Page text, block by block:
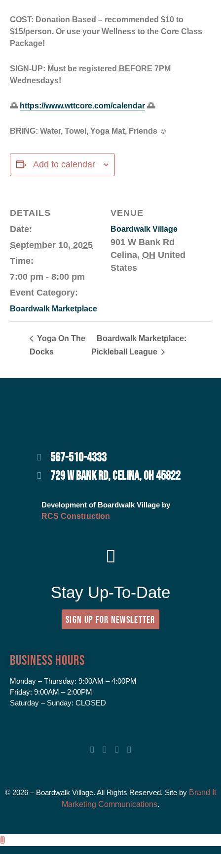
COST: Donation Based – recommended $10 to
$15/person. Or use your Wellness to the Core Class
Package!
SIGN-UP: Must be registered BEFORE 7PM
Wednesdays!
🌅 https://www.wttcore.com/calendar 🌅
BRING: Water, Towel, Yoga Mat, Friends ☺️
Add to calendar
DETAILS
Date:
September 10, 2025
Time:
7:00 pm - 8:00 pm
Event Category:
Boardwalk Marketplace
VENUE
Boardwalk Village
901 W Bank Rd
Celina, OH United
States
Yoga On The
Docks
Boardwalk Marketplace:
Pickleball League
567-510-4333
729 W BANK RD, CELINA, OH 45822
Development of Boardwalk Village by
RCS Construction
Stay Up-To-Date
SIGN UP FOR NEWSLETTER
Business Hours
Monday – Thursday: 9:00AM – 4:00PM
Friday: 9:00AM – 2:00PM
Saturday – Sunday: CLOSED
© 2026 – Boardwalk Village. All Rights Reserved. Site by Brand It
Marketing Communications.